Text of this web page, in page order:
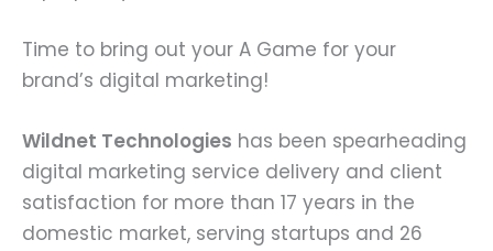
Time to bring out your A Game for your
brand’s digital marketing!
Wildnet Technologies has been spearheading
digital marketing service delivery and client
satisfaction for more than 17 years in the
domestic market, serving startups and 26